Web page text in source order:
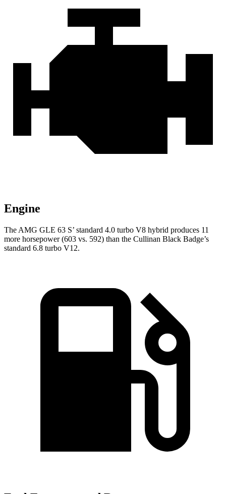
Engine
The AMG GLE 63 S’ standard 4.0 turbo V8 hybrid produces 11
more horsepower (603 vs. 592) than the Cullinan Black Badge’s
standard 6.8 turbo V12.